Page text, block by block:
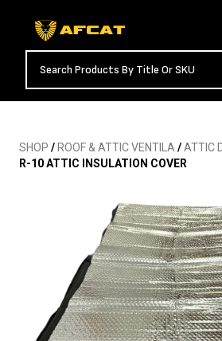
SHOP / ROOF & ATTIC VENTILA/ATTIC
R-10 ATTIC INSULATION COVER